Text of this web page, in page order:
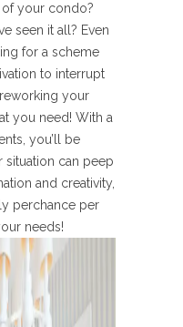
your condo?
seen it all? Even
for a scheme
to interrupt
your
you need! With a
you’ll be
situation can peep
and creativity,
perchance per
needs!